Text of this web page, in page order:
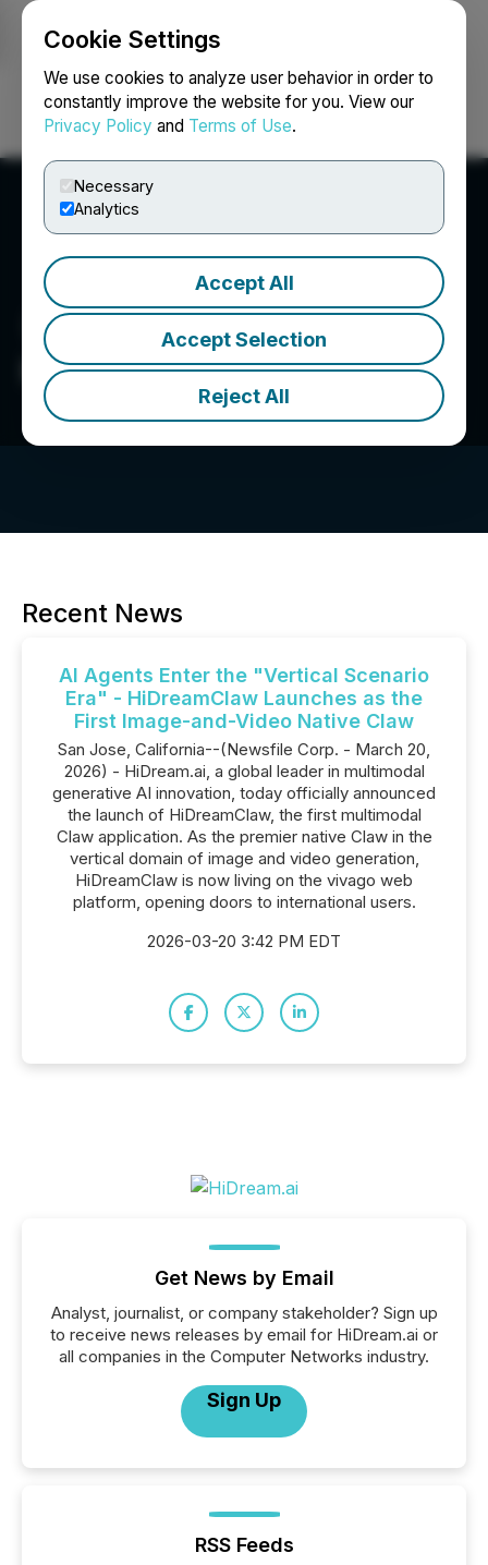
Cookie Settings
We use cookies to analyze user behavior in order to
constantly improve the website for you. View our
Privacy Policy and Terms of Use.
Necessary
Analytics
Accept All
Accept Selection
Reject All
Login Search Français
HiDream.ai
Recent News
AI Agents Enter the "Vertical Scenario
Era" - HiDreamClaw Launches as the
First Image-and-Video Native Claw
San Jose, California--(Newsfile Corp. - March 20,
2026) - HiDream.ai, a global leader in multimodal
generative AI innovation, today officially announced
the launch of HiDreamClaw, the first multimodal
Claw application. As the premier native Claw in the
vertical domain of image and video generation,
HiDreamClaw is now living on the vivago web
platform, opening doors to international users.
2026-03-20 3:42 PM EDT
Get News by Email
Analyst, journalist, or company stakeholder? Sign up
to receive news releases by email for HiDream.ai or
all companies in the Computer Networks industry.
Sign Up
RSS Feeds